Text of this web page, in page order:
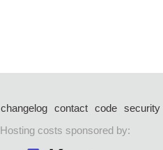
changelog contact code security
Hosting costs sponsored by: